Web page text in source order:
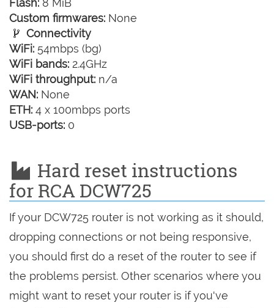
Flash: 8 MiB
Custom firmwares: None
Connectivity
WiFi: 54mbps (bg)
WiFi bands: 2.4GHz
WiFi throughput: n/a
WAN: None
ETH: 4 x 100mbps ports
USB-ports: 0
Hard reset instructions
for RCA DCW725
If your DCW725 router is not working as it should,
dropping connections or not being responsive,
you should first do a reset of the router to see if
the problems persist. Other scenarios where you
might want to reset your router is if you've